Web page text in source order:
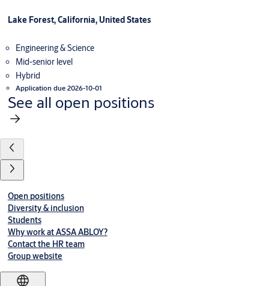
Lake Forest, California, United States
Engineering & Science
Mid-senior level
Hybrid
Application due 2026-10-01
See all open positions
Open positions
Diversity & inclusion
Students
Why work at ASSA ABLOY?
Contact the HR team
Group website